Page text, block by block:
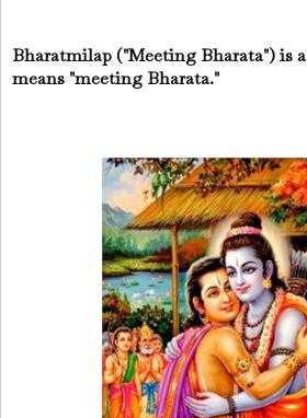
Bharatmilap ("Meeting Bharata") is
means "meeting Bharata."